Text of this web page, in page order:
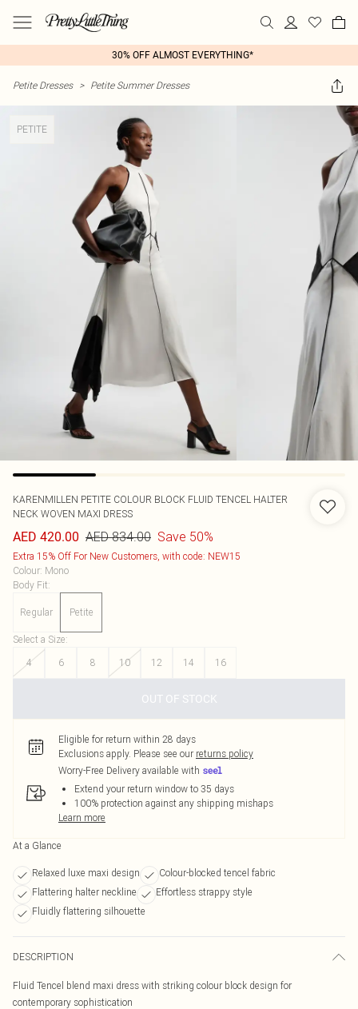
30% OFF ALMOST EVERYTHING*
Petite Dresses > Petite Summer Dresses
PETITE
KARENMILLEN PETITE COLOUR BLOCK FLUID TENCEL HALTER
NECK WOVEN MAXI DRESS
AED 420.00 AED 834.00 Save 50%
Extra 15% Off For New Customers, with code: NEW15
Colour: Mono
Body Fit:
Regular Petite
Select a Size:
4
6 8 10 12 14 16
OUT OF STOCK
Eligible for return within 28 days
Exclusions apply. Please see our returns policy
Worry-Free Delivery available with
Extend your return window to 35 days
100% protection against any shipping mishaps
Learn more
At a Glance
Relaxed luxe maxi design
Colour-blocked tencel fabric
Flattering halter neckline
Effortless strappy style
Fluidly flattering silhouette
DESCRIPTION
Fluid Tencel blend maxi dress with striking colour block design for
contemporary sophistication